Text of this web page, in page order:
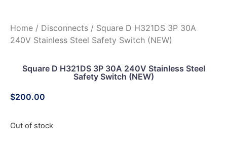
Home / Disconnects / Square D H321DS 3P 30A
240V Stainless Steel Safety Switch (NEW)
Square D H321DS 3P 30A 240V Stainless Steel
Safety Switch (NEW)
$200.00
Out of stock